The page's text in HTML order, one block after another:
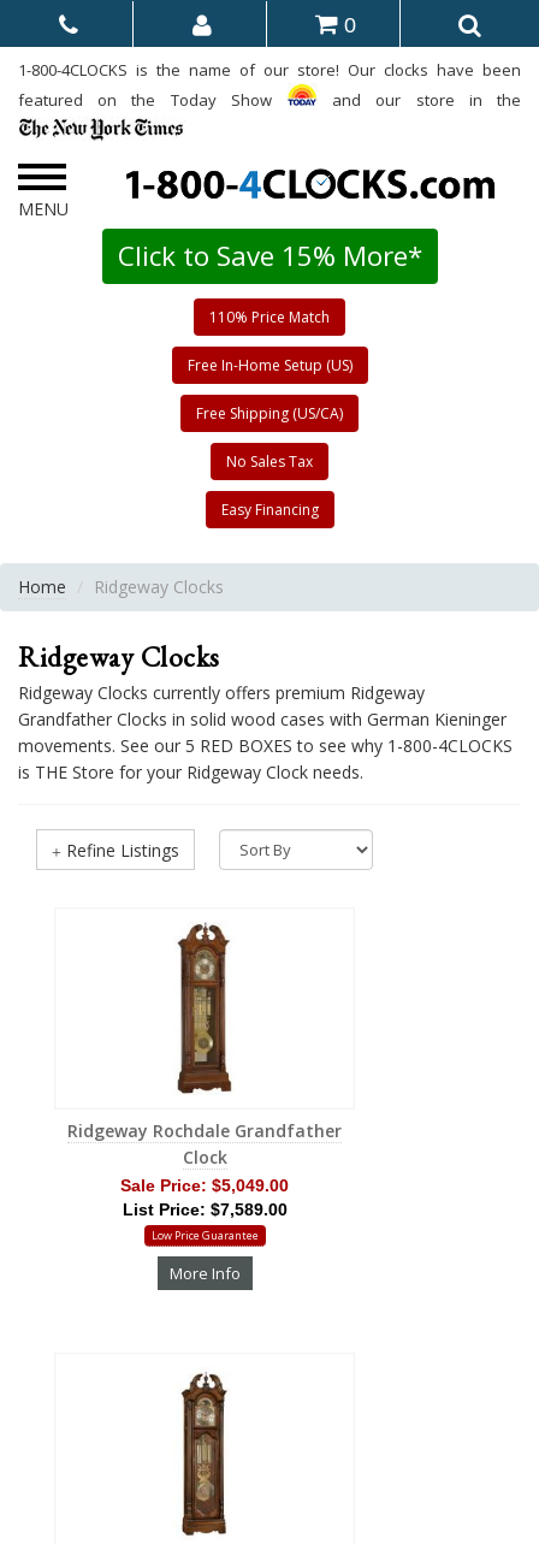
0
1-800-4CLOCKS is the name of our store! Our clocks have been
featured on the Today Show
and our store in the
Click to Save 15% More*
110% Price Match
Free In-Home Setup (US)
Free Shipping (US/CA)
No Sales Tax
Easy Financing
Home Ridgeway Clocks
Ridgeway Clocks
Ridgeway Clocks currently offers premium Ridgeway
Grandfather Clocks in solid wood cases with German Kieninger
movements. See our 5 RED BOXES to see why 1-800-4CLOCKS
is THE Store for your Ridgeway Clock needs.
Refine Listings
Ridgeway Rochdale Grandfather
Clock
Sale Price: $5,049.00
List Price: $7,589.00
Low Price Guarantee
More Info